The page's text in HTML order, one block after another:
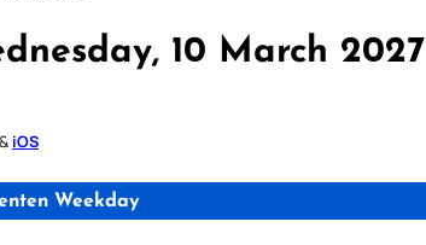
10 March 2027
& iOS
Weekday